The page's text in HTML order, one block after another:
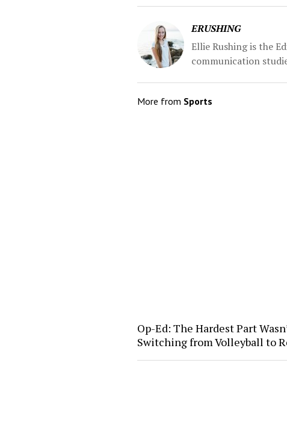
ERUSHING
Ellie Rushing is the
communication
More from Sports
Op-Ed: The Hardest Part
Switching from Volleyball to